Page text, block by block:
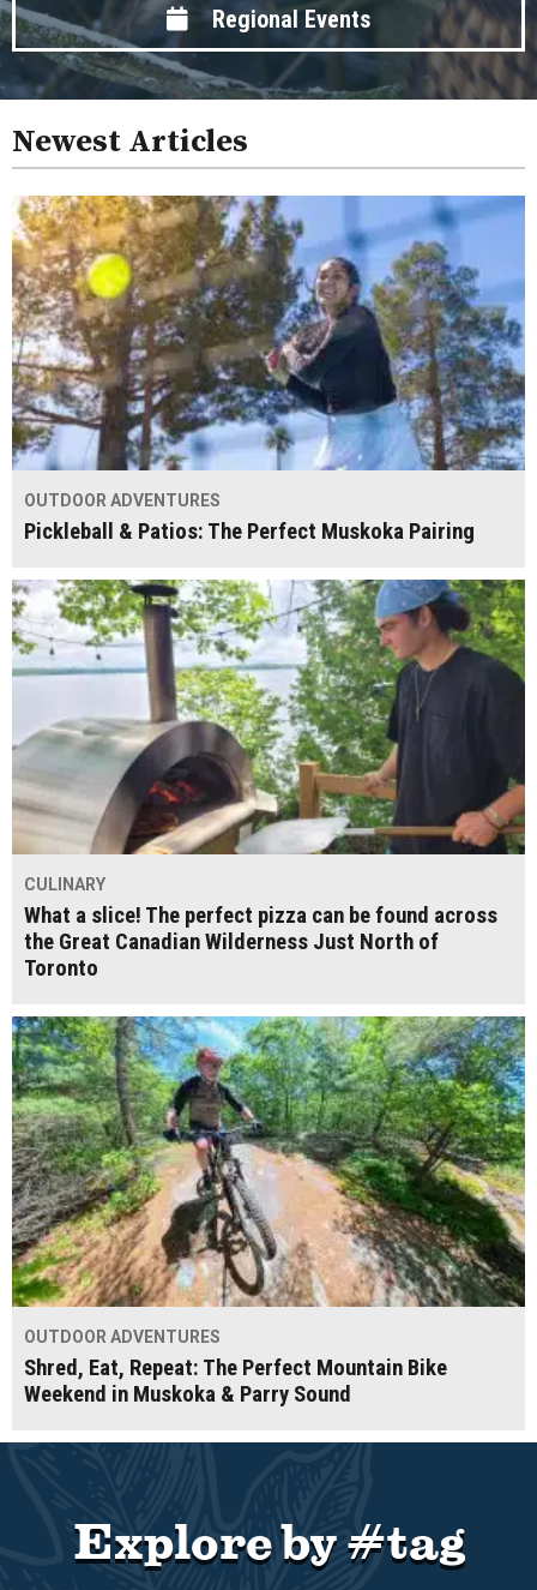
Regional Events
Newest Articles
OUTDOOR ADVENTURES
Pickleball & Patios: The Perfect Muskoka Pairing
CULINARY
What a slice! The perfect pizza can be found across
the Great Canadian Wilderness Just North of
Toronto
OUTDOOR ADVENTURES
Shred, Eat, Repeat: The Perfect Mountain Bike
Weekend in Muskoka & Parry Sound
Explore by #tag